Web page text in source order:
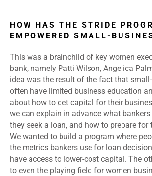
HOW HAS THE STRIDE
EMPOWERED SMALL-
This was a brainchild of key women
bank, namely Patti Wilson, Angelica
idea was the result of the fact that
often have limited business education
about how to get capital for their
we can explain in advance what
they seek a loan, and how to prepare
We wanted to build a program where
the metrics bankers use for loan
have access to lower-cost capital. The
to even the playing field for women